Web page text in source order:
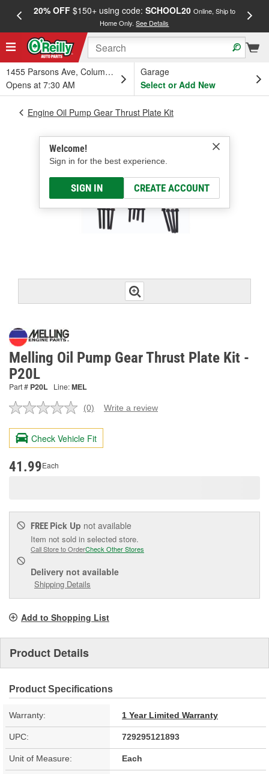
20% OFF$150+ using code: SCHOOL20 Online, Ship to
Home Only.See Details
1455 Parsons Ave, Columbus, OH
Opens at 7:30 AM
Garage
Select or Add New
Welcome!
Sign in for the best experience.
SIGN IN CREATE ACCOUNT
Engine Oil Pump Gear Thrust Plate Kit
Melling Oil Pump Gear Thrust Plate Kit -
P20L
Part # P20L Line:MEL
No
value.
Same
page
(0) Write a review
Check Vehicle Fit
41.99Each
FREE Pick Up not available
Item not sold in selected store.
Call Store to OrderCheck Other Stores
Delivery not available
Shipping Details
Add to Shopping List
Product Details
Product Specifications
Warranty: 1 Year Limited Warranty
UPC: 729295121893
Unit of Measure: Each